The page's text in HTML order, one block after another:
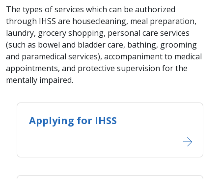
The types of services which can be authorized
through IHSS are housecleaning, meal preparation,
laundry, grocery shopping, personal care services
(such as bowel and bladder care, bathing, grooming
and paramedical services), accompaniment to medical
appointments, and protective supervision for the
mentally impaired.
Applying for IHSS​